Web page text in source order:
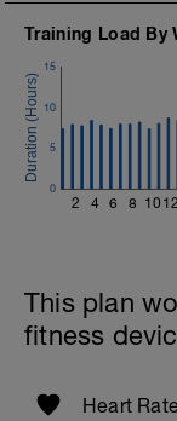
Training Load By
2 4 6 8 10 12
0
5
10
15
This plan
fitness
Heart